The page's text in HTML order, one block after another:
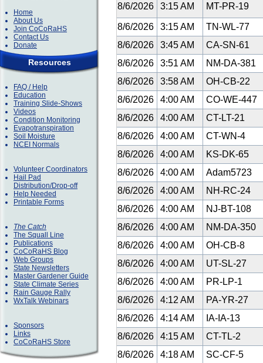
Home
About Us
Join CoCoRaHS
Contact Us
Donate
Resources
FAQ / Help
Education
Training Slide-Shows
Videos
Condition Monitoring
Evapotranspiration
Soil Moisture
NCEI Normals
Volunteer Coordinators
Hail Pad
Distribution/Drop-off
Help Needed
Printable Forms
The Catch
The Squall Line
Publications
CoCoRaHS Blog
Web Groups
State Newsletters
Master Gardener Guide
State Climate Series
Rain Gauge Rally
WxTalk Webinars
Sponsors
Links
CoCoRaHS Store
8/6/2026 3:15 AM MT-PR-19
8/6/2026 3:15 AM
TN-WL-77
8/6/2026
3:45 AM
CA-SN-61
8/6/2026
3:51 AM
NM-DA-381
8/6/2026
3:58 AM
OH-CB-22
8/6/2026
4:00 AM
CO-WE-447
8/6/2026
4:00 AM
CT-LT-21
8/6/2026
4:00 AM
CT-WN-4
8/6/2026
4:00 AM
KS-DK-65
8/6/2026
4:00 AM
Adam5723
8/6/2026
4:00 AM
NH-RC-24
8/6/2026
4:00 AM
NJ-BT-108
8/6/2026
4:00 AM
NM-DA-350
8/6/2026
4:00 AM
OH-CB-8
8/6/2026
4:00 AM
UT-SL-27
8/6/2026
4:00 AM
PR-LP-1
8/6/2026
4:12 AM
PA-YR-27
8/6/2026
4:14 AM
IA-IA-13
8/6/2026
4:15 AM
CT-TL-2
8/6/2026
4:18 AM
SC-CF-5